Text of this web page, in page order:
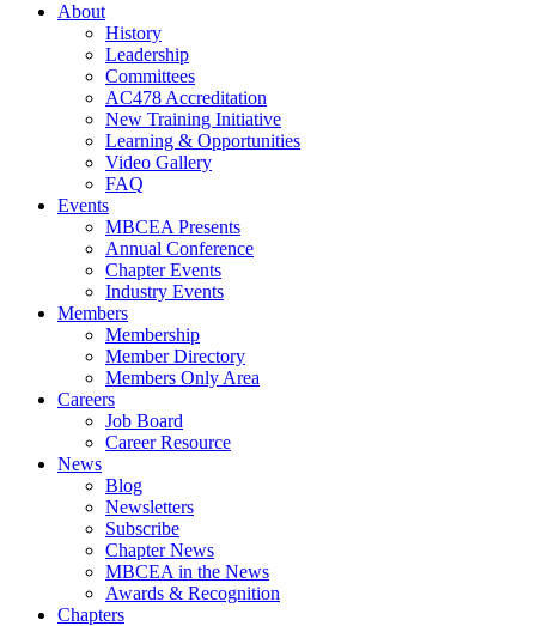
About
History
Leadership
Committees
AC478 Accreditation
New Training Initiative
Learning & Opportunities
Video Gallery
FAQ
Events
MBCEA Presents
Annual Conference
Chapter Events
Industry Events
Members
Membership
Member Directory
Members Only Area
Careers
Job Board
Career Resource
News
Blog
Newsletters
Subscribe
Chapter News
MBCEA in the News
Awards & Recognition
Chapters